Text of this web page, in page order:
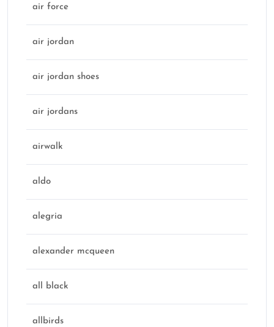
air force
air jordan
air jordan shoes
air jordans
airwalk
aldo
alegria
alexander mcqueen
all black
allbirds